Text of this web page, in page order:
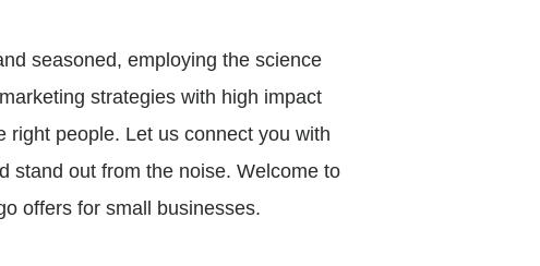
seasoned, employing the science
strategies with high impact
people. Let us connect you with
stand out from the noise. Welcome to
offers for small businesses.